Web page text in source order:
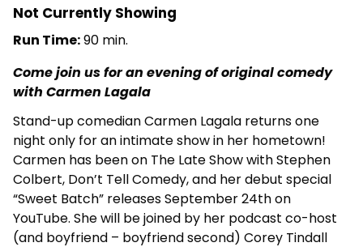
Not Currently Showing
Run Time:90 min.
Come join us for an evening of original comedy
with Carmen Lagala
Stand-up comedian Carmen Lagala returns one
night only for an intimate show in her hometown!
Carmen has been on The Late Show with Stephen
Colbert, Don’t Tell Comedy, and her debut special
“Sweet Batch” releases September 24th on
YouTube. She will be joined by her podcast co-host
(and boyfriend – boyfriend second) Corey Tindall